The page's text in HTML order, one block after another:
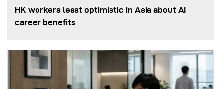
HK workers least optimistic in Asia about AI
career benefits